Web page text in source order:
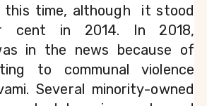
this time, although  it stood
cent in 2014. In 2018,
in the news because of
to communal violence
Several minority-owned